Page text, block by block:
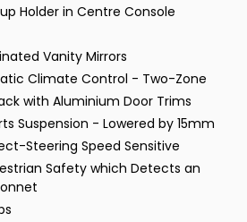
Holder in Centre Console
Vanity Mirrors
Climate Control - Two-Zone
with Aluminium Door Trims
Suspension - Lowered by 15mm
Steering Speed Sensitive
Safety which Detects an